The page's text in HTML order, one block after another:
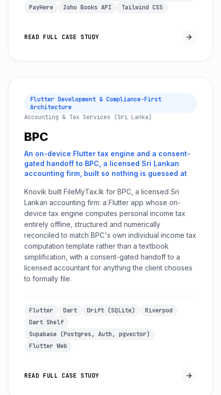
PayHere
Zoho Books API Tailwind CSS
READ FULL CASE STUDY
Flutter Development & Compliance-First
Architecture
Accounting & Tax Services (Sri Lanka)
BPC
An on-device Flutter tax engine and a consent-
gated handoff to BPC, a licensed Sri Lankan
accounting firm, built so nothing is guessed at
Knovik built FileMyTax.lk for BPC, a licensed Sri
Lankan accounting firm: a Flutter app whose on-
device tax engine computes personal income tax
entirely offline, structured and numerically
reconciled to match BPC's own individual income tax
computation template rather than a textbook
simplification, with a consent-gated handoff to a
licensed accountant for anything the client chooses
to formally file.
Flutter Dart Drift (SQLite)
Riverpod
Dart Shelf
Supabase (Postgres, Auth, pgvector)
Flutter Web
READ FULL CASE STUDY